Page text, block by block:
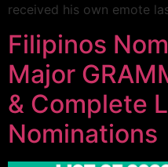
received his own emote
Filipinos
Major
& Complete
Nominations